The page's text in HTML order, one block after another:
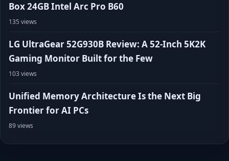
Box 24GB Intel Arc Pro B60
135 views
LG UltraGear 52G930B Review: A 52-Inch 5K2K
Gaming Monitor Built for the Few
103 views
Unified Memory Architecture Is the Next Big
Frontier for AI PCs
89 views